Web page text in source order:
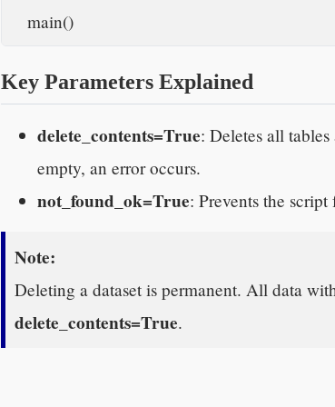
    main()
Key Parameters Explained
delete_contents=True: Deletes all
empty, an error occurs.
not_found_ok=True: Prevents the
Note:
Deleting a dataset is permanent. All data
delete_contents=True.